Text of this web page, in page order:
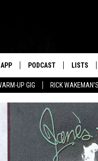
UP GIG RICK
APP PODCAST LISTS